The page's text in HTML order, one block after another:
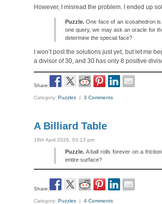
However, I misread the problem. I ended up
Puzzle.One face of an icosahedron is
one query, we may ask an oracle for
determine the special face?
I won’t post the solutions just yet, but let me
a divisor of 30, and 30 has only 8 positive
Share:
Category:Puzzles |3 Comments
A Billiard Table
18th April 2026, 03:13 pm
Puzzle.A ball rolls forever on a
entire surface?
Share:
Category:Puzzles |4 Comments